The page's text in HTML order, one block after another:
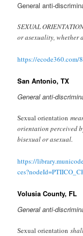
General anti-
SEXUAL
or asexuality, whether
https://ecode360.com/
San Antonio, TX
General anti-
Sexual orientation
orientation perceived
bisexual or asexual.
https://
Volusia County, FL
General anti-
Sexual orientation